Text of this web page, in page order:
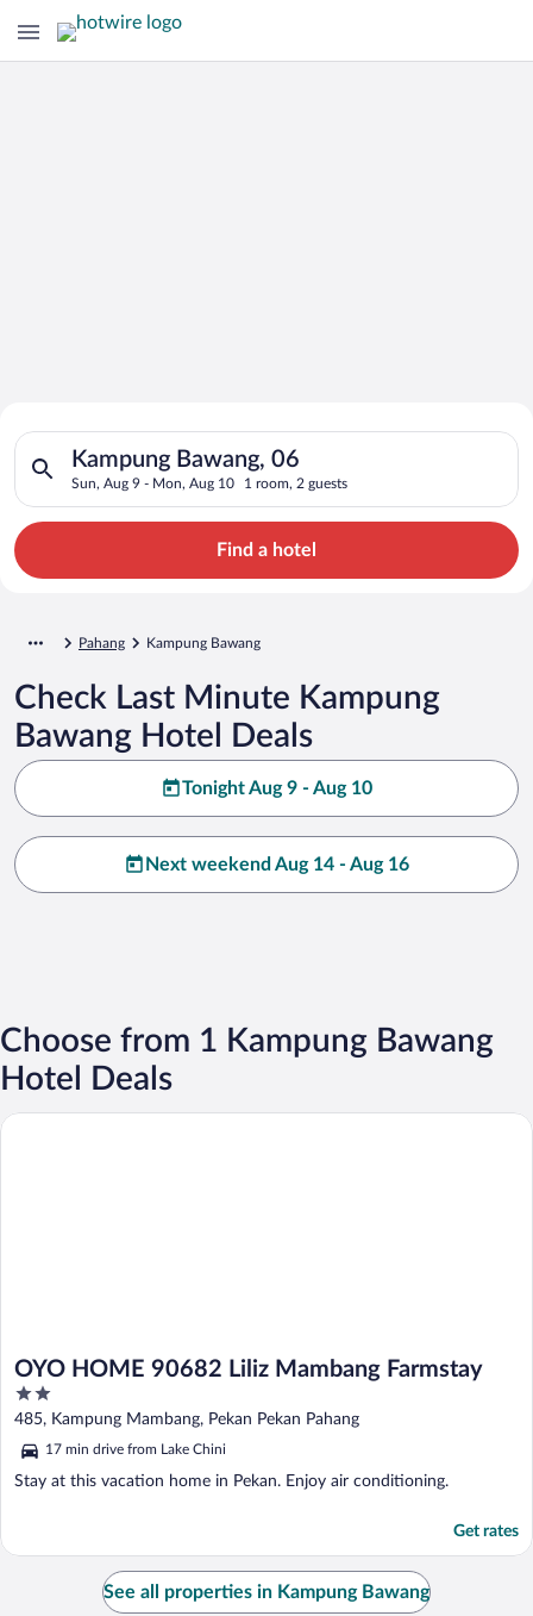
Search for Cheap Deals on
Hotels in Kampung Bawang
Kampung Bawang, 06
Sun, Aug 9 - Mon, Aug 10 1 room, 2 guests
Search for hotels in Kampung Bawang, 06. Check-in on Sun,
Find a hotel
Pahang Kampung Bawang
Check Last Minute Kampung
Bawang Hotel Deals
Tonight Aug 9 - Aug 10
Next weekend Aug 14 - Aug 16
Choose from 1 Kampung Bawang
Hotel Deals
OYO HOME 90682 Liliz Mambang Farmstay
2
out
5
485, Kampung Mambang, Pekan Pekan Pahang
17 min drive from Lake Chini
Stay at this vacation home in Pekan. Enjoy air conditioning.
Get rates
OYO HOME 90682 Liliz Mambang Farmstay
See all properties in Kampung Bawang